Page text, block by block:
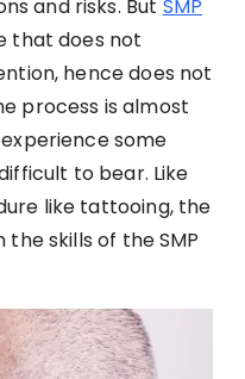
and risks. But SMP
that does not
hence does not
process is almost
some
to bear. Like
like tattooing, the
skills of the SMP